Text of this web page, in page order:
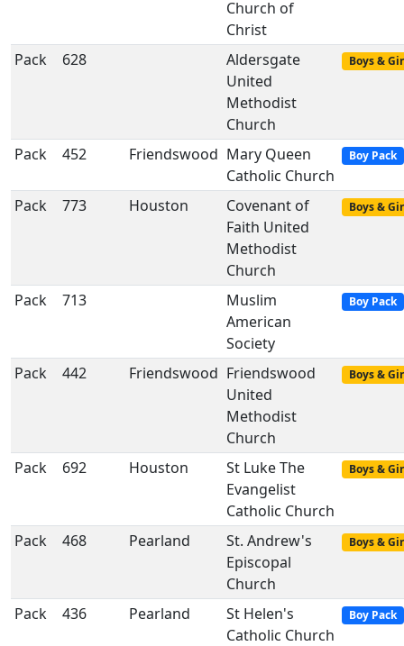
Church of
Christ
Pack
628
Aldersgate
United
Methodist
Church
Boys &
Pack 452 Friendswood Mary Queen
Catholic Church
Boy Pack
Pack 773 Houston
Covenant of
Faith United
Methodist
Church
Boys &
Pack 713
Muslim
American
Society
Boy Pack
Pack 442 Friendswood Friendswood
United
Methodist
Church
Boys &
Pack 692 Houston
St Luke The
Evangelist
Catholic Church
Boys &
Pack 468 Pearland
St. Andrew's
Episcopal
Church
Boys &
Pack 436 Pearland
St Helen's
Catholic Church
Boy Pack